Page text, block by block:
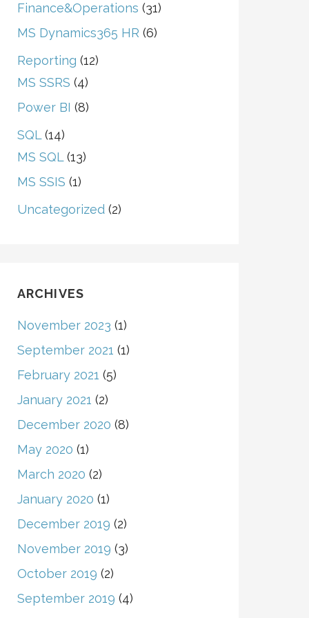
Finance&Operations (31)
MS Dynamics365 HR (6)
Reporting (12)
MS SSRS (4)
Power BI (8)
SQL (14)
MS SQL (13)
MS SSIS (1)
Uncategorized(2)
ARCHIVES
November 2023 (1)
September 2021 (1)
February 2021 (5)
January 2021 (2)
December 2020 (8)
May 2020 (1)
March 2020 (2)
January 2020 (1)
December 2019 (2)
November 2019 (3)
October 2019 (2)
September 2019 (4)